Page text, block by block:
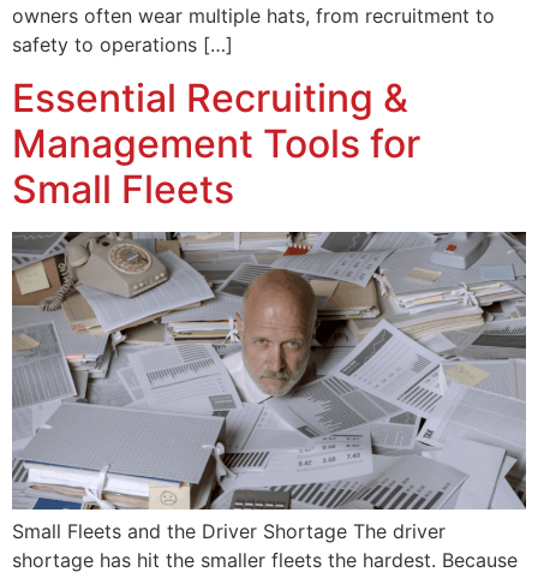
owners often wear multiple hats, from recruitment to
safety to operations […]
Essential Recruiting &
Management Tools for
Small Fleets
Small Fleets and the Driver Shortage The driver
shortage has hit the smaller fleets the hardest. Because